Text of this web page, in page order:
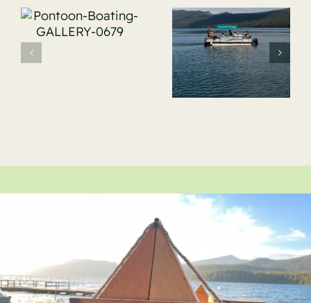
Pontoon-
Pontoon-
Boating-
GALLERY-
0689